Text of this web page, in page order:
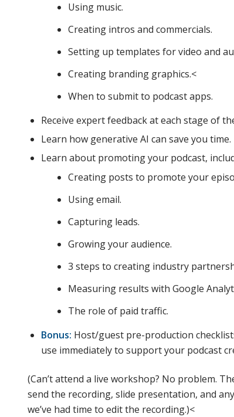
Using music.
Creating intros and commercials.
Setting up templates for video and
Creating branding graphics.<
When to submit to podcast apps.
Receive expert feedback at each stage of
Learn how generative AI can save you time.
Learn about promoting your podcast,
Creating posts to promote your
Using email.
Capturing leads.
Growing your audience.
3 steps to creating industry
Measuring results with Google
The role of paid traffic.
Bonus: Host/guest pre-production
use immediately to support your podcast
(Can’t attend a live workshop? No problem.
send the recording, slide presentation, and
we’ve had time to edit the recording.)<